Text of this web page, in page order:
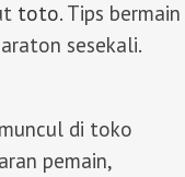
toto. Tips bermain
sesekali.
di toko
pemain,